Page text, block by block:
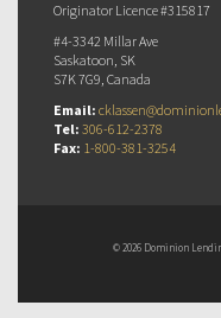
Originator Licence #315817
#4-3342 Millar Ave
Saskatoon, SK
S7K 7G9, Canada
Email:
Tel: 306-612-2378
Fax: 1-800-381-3254
© 2026 Dominion